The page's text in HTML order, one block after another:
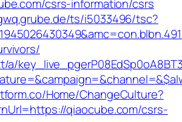
csrs-information/csrs
ts/i5033496/tsc?
a/
Home/ChangeCulture?
qiaocube.com/csrs-